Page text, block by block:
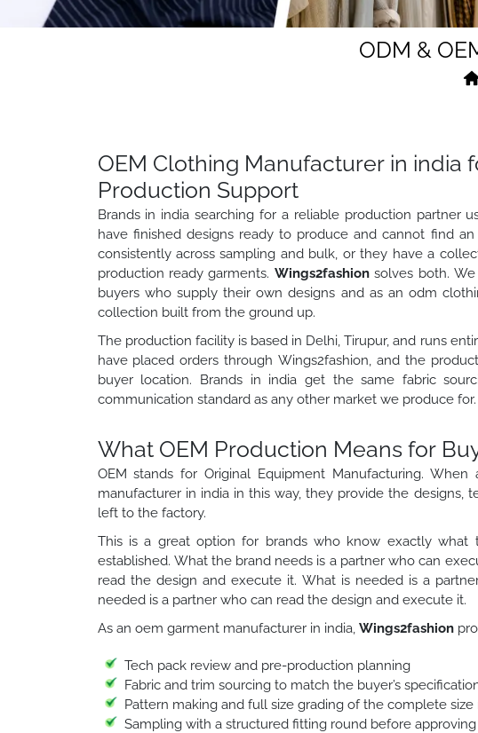
ODM &
OEM Clothing Manufacturer in india
Production Support
Brands in india searching for a reliable production partner
have finished designs ready to produce and cannot find
consistently across sampling and bulk, or they have a
production ready garments. Wings2fashionsolves both.
buyers who supply their own designs and as an odm
collection built from the ground up.
The production facility is based in Delhi, Tirupur, and runs
have placed orders through Wings2fashion, and the
buyer location. Brands in india get the same fabric
communication standard as any other market we produce for.
What OEM Production Means for
OEM stands for Original Equipment Manufacturing.
manufacturer in india in this way, they provide the designs,
left to the factory.
This is a great option for brands who know exactly what
established. What the brand needs is a partner who can
read the design and execute it. What is needed is a
needed is a partner who can read the design and execute it.
As an oem garment manufacturer in india, Wings2fashion
Tech pack review and pre-production planning
Fabric and trim sourcing to match the buyer’s
Pattern making and full size grading of the complete size
Sampling with a structured fitting round before